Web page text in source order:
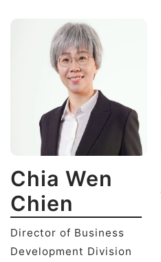
Chia Wen
Chien
Director of Business
Development Division